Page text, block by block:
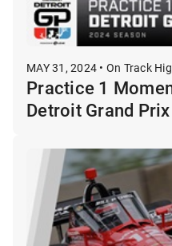
MAY 31, 2024 • On Track
Practice 1
Detroit Grand Prix